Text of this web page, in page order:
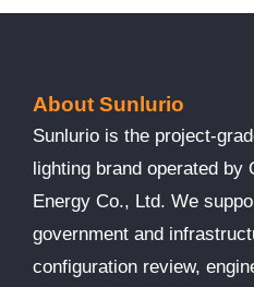
About Sunlurio
Sunlurio is the project-
lighting brand operated by
Energy Co., Ltd. We
government and
configuration review,